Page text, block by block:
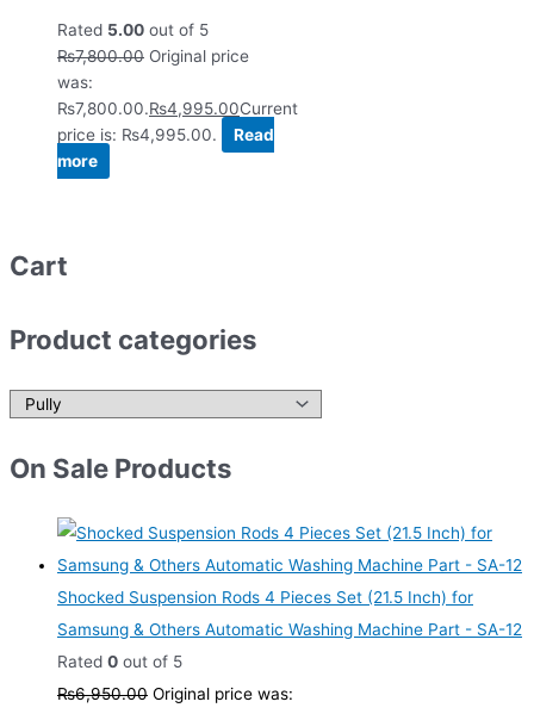
Rated 5.00 out of 5
₨7,800.00 Original price
was:
₨7,800.00.₨4,995.00Current
price is: ₨4,995.00.
Read
more
Cart
Product categories
On Sale Products
Shocked Suspension Rods 4 Pieces Set (21.5 Inch) for
Samsung & Others Automatic Washing Machine Part - SA-12
Rated 0 out of 5
₨6,950.00 Original price was: